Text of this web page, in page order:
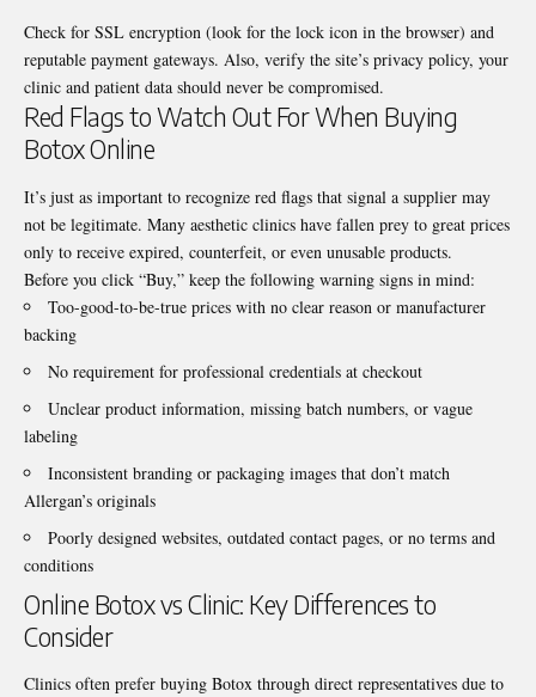
Check for SSL encryption (look for the lock icon in the browser) and
reputable payment gateways. Also, verify the site’s privacy policy, your
clinic and patient data should never be compromised.
Red Flags to Watch Out For When Buying
Botox Online
It’s just as important to recognize red flags that signal a supplier may
not be legitimate. Many aesthetic clinics have fallen prey to great prices
only to receive expired, counterfeit, or even unusable products.
Before you click “Buy,” keep the following warning signs in mind:
Too-good-to-be-true prices with no clear reason or manufacturer
backing
No requirement for professional credentials at checkout
Unclear product information, missing batch numbers, or vague
labeling
Inconsistent branding or packaging images that don’t match
Allergan’s originals
Poorly designed websites, outdated contact pages, or no terms and
conditions
Online Botox vs Clinic: Key Differences to
Consider
Clinics often prefer buying Botox through direct representatives due to